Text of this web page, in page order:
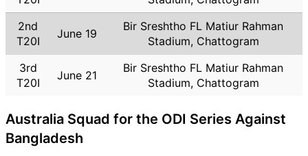
2nd
T20I
June 19
Bir Sreshtho FL Matiur Rahman
Stadium, Chattogram
3rd
T20I
June 21
Bir Sreshtho FL Matiur Rahman
Stadium, Chattogram
Australia Squad for the ODI Series Against
Bangladesh